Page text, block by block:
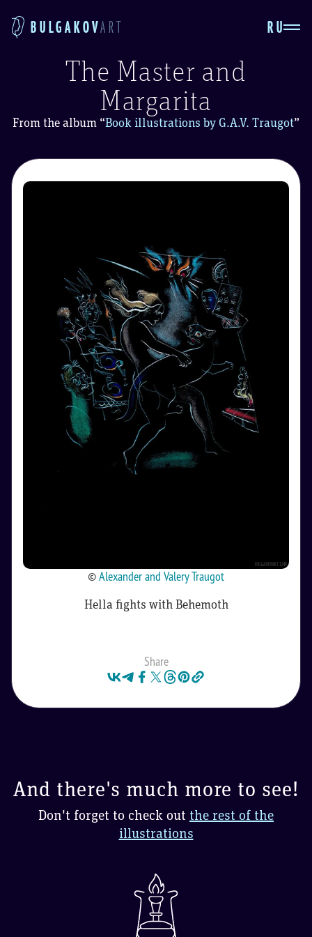
BULGAKOVART RU
The Master and
Margarita
From the album “Book illustrations by G.A.V. Traugot”
©Alexander and Valery Traugot
Hella fights with Behemoth
Share
And there's much more to see!
Don't forget to check out the rest of the
illustrations